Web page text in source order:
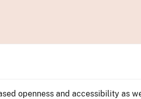
openness and accessibility as